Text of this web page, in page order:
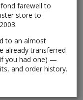
farewell to
store to
to an almost
already transferred
you had one) —
and order history.
Mount